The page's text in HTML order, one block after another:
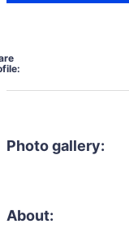
Photo gallery:
About: